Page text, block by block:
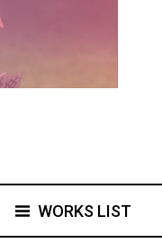
WORKS LIST